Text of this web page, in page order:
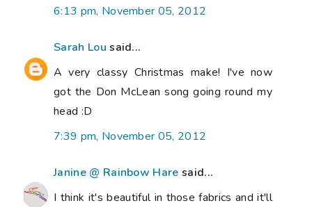
6:13 pm, November 05, 2012
Sarah Lou said...
A very classy Christmas make! I've now
got the Don McLean song going round my
head :D
7:39 pm, November 05, 2012
Janine @ Rainbow Hare said...
I think it's beautiful in those fabrics and it'll